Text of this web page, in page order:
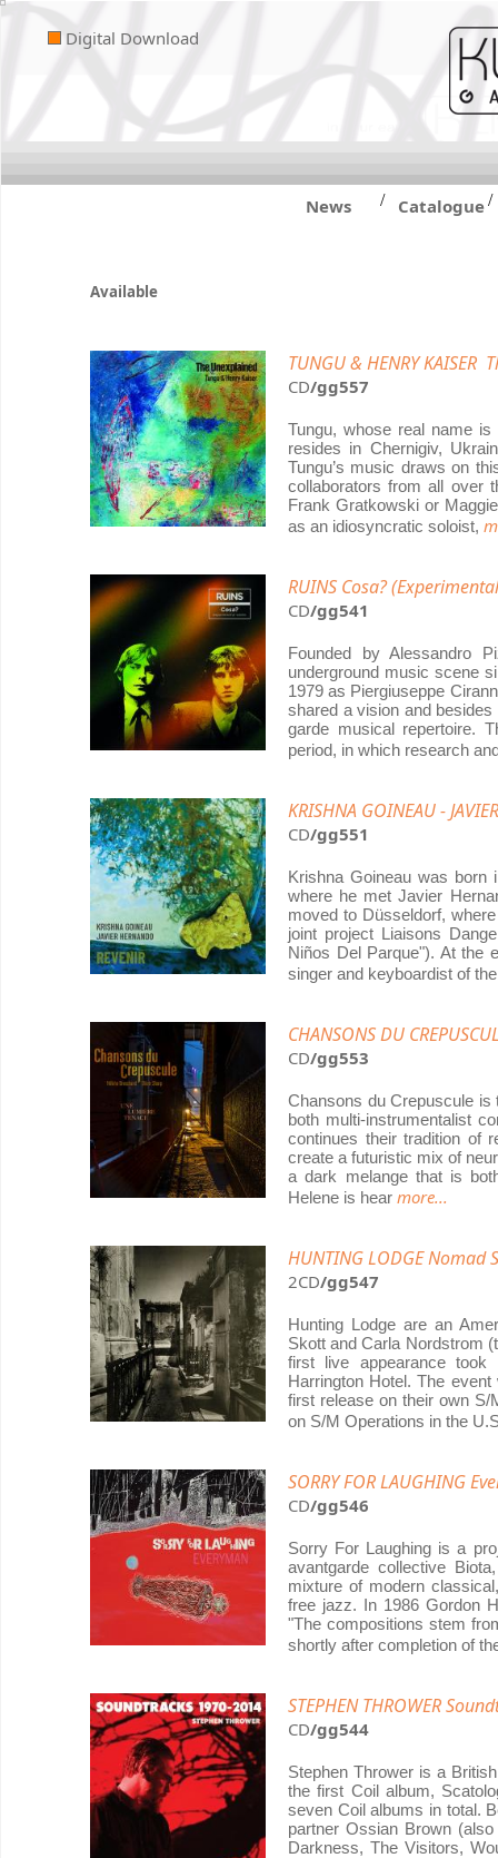
Digital Download
News / Catalogue/
Available
TUNGU & HENRY KAISER
CD/gg557
Tungu, whose real name
resides in Chernigiv,
Tungu’s music draws on
collaborators from all over
Frank Gratkowski or
as an idiosyncratic soloist,
RUINS Cosa?
CD/gg541
Founded by Alessandro
underground music scene
1979 as Piergiuseppe
shared a vision and
garde musical repertoire.
period, in which research
KRISHNA GOINEAU -
CD/gg551
Krishna Goineau was
where he met Javier
moved to Düsseldorf,
joint project Liaisons
Niños Del Parque"). At the
singer and keyboardist of
CHANSONS DU
CD/gg553
Chansons du Crepuscule is
both multi-instrumentalist
continues their tradition of
create a futuristic mix of
a dark melange that is
Helene is hear more...
HUNTING LODGE Nomad
2CD/gg547
Hunting Lodge are an
Skott and Carla Nordstrom
first live appearance
Harrington Hotel. The
first release on their own S/
on S/M Operations in the
SORRY FOR LAUGHING
CD/gg546
Sorry For Laughing is a
avantgarde collective
mixture of modern
free jazz. In 1986 Gordon
"The compositions stem
shortly after completion of
STEPHEN THROWER
CD/gg544
Stephen Thrower is a
the first Coil album,
seven Coil albums in total.
partner Ossian Brown
Darkness, The Visitors,